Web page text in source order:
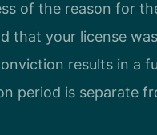
of the reason for
that your license
results in a
period is separate